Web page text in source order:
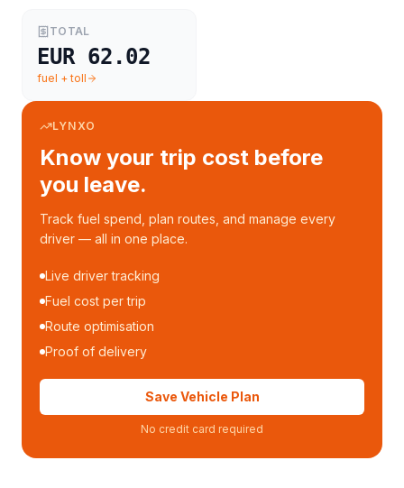
TOTAL
EUR 62.02
fuel + toll
LYNXO
Know your trip cost before
you leave.
Track fuel spend, plan routes, and manage every
driver — all in one place.
Live driver tracking
Fuel cost per trip
Route optimisation
Proof of delivery
Save Vehicle Plan
No credit card required